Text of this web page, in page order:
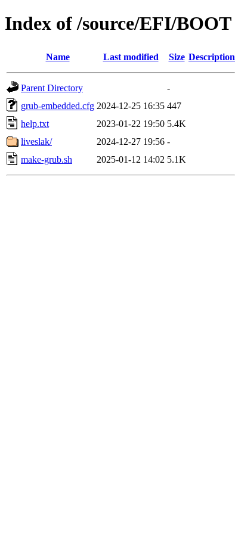
Index of /source/EFI/BOOT
Name Last modified Size Description
Parent Directory
-
grub-embedded.cfg 2024-12-25 16:35 447
help.txt
2023-01-22 19:50 5.4K
liveslak/
2024-12-27 19:56 -
make-grub.sh
2025-01-12 14:02 5.1K